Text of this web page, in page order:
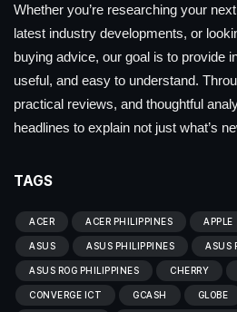
Whether you’re researching your
latest industry developments, or
buying advice, our goal is to provide
useful, and easy to understand.
practical reviews, and thoughtful
headlines to explain not just what’s
TAGS
ACER ACER PHILIPPINES APPLE
ASUS ASUS PHILIPPINES ASUS
ASUS ROG PHILIPPINES CHERRY
CONVERGE ICT GCASH GLOBE